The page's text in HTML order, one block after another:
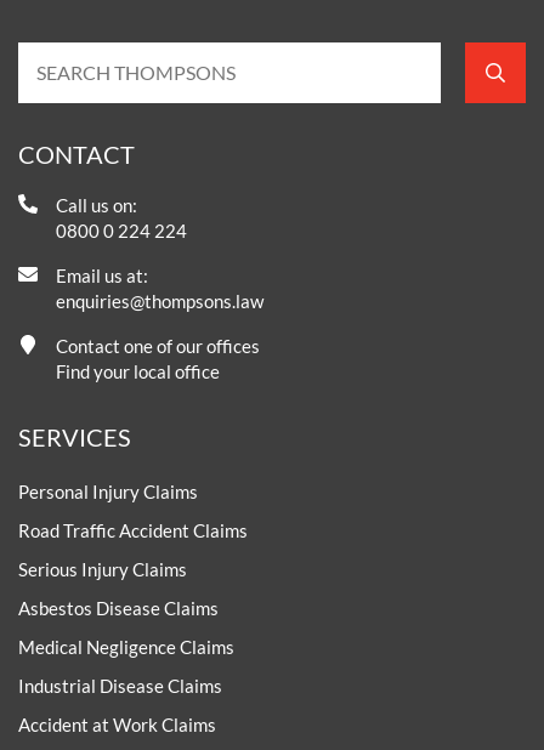
CONTACT
Call us on:
0800 0 224 224
Email us at:
enquiries@thompsons.law
Contact one of our offices
Find your local office
SERVICES
Personal Injury Claims
Road Traffic Accident Claims
Serious Injury Claims
Asbestos Disease Claims
Medical Negligence Claims
Industrial Disease Claims
Accident at Work Claims